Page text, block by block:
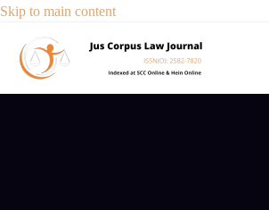
Skip to main content